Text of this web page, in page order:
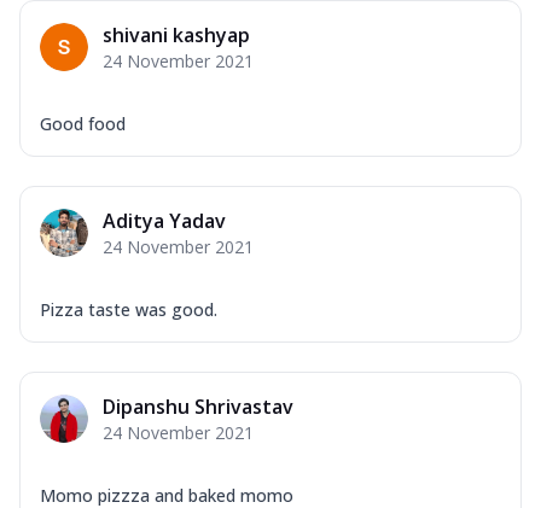
shivani kashyap
24 November 2021
Good food
Aditya Yadav
24 November 2021
Pizza taste was good.
Dipanshu Shrivastav
24 November 2021
Momo pizzza and baked momo